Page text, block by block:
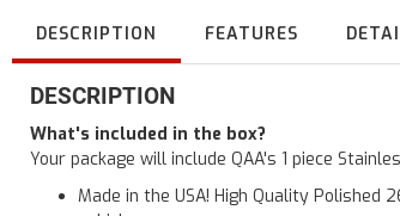
DESCRIPTION FEATURES
DESCRIPTION
What's included in the box?
Your package will include QAA's 1 piece
Made in the USA! High Quality